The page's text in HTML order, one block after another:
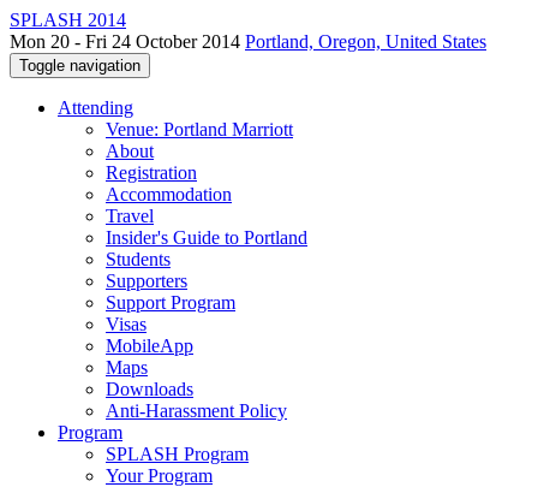
SPLASH 2014
Mon 20 - Fri 24 October 2014 Portland, Oregon, United States
Toggle navigation
Attending
Venue: Portland Marriott
About
Registration
Accommodation
Travel
Insider's Guide to Portland
Students
Supporters
Support Program
Visas
MobileApp
Maps
Downloads
Anti-Harassment Policy
Program
SPLASH Program
Your Program